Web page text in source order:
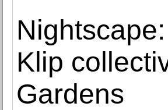
Klip
Gardens